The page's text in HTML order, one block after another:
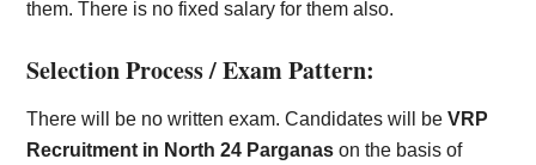
them. There is no fixed salary for them also.
Selection Process / Exam Pattern:
There will be no written exam. Candidates will beVRP
Recruitment in North 24 Parganas on the basis of